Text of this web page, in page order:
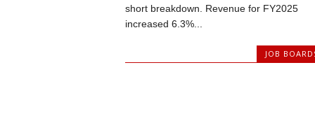
short breakdown. Revenue for FY2025
increased 6.3%...
JOB